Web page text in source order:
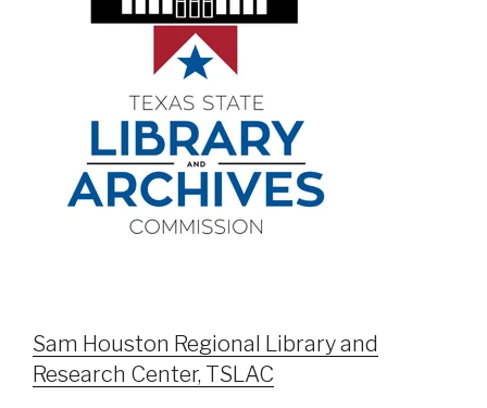
Sam Houston Regional Library and
Research Center, TSLAC